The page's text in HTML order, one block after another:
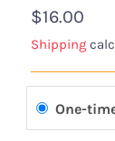
Regular
price
$16.00
Shipping
One-